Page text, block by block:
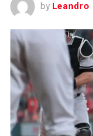
by Leandro